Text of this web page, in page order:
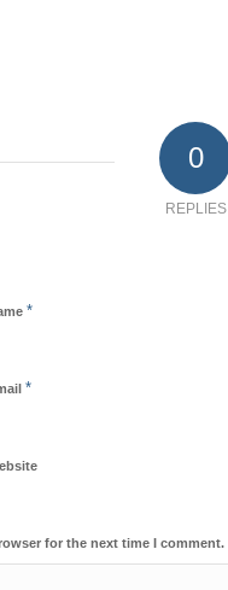
0
REPLIES
*
*
for the next time I comment.